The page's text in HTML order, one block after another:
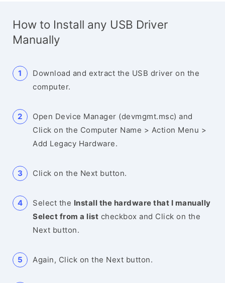
How to Install any USB Driver
Manually
Download and extract the USB driver on the
computer.
Open Device Manager (devmgmt.msc) and
Click on the Computer Name > Action Menu >
Add Legacy Hardware.
Click on the Next button.
Select the Install the hardware that I manually
Select from a list checkbox and Click on the
Next button.
Again, Click on the Next button.